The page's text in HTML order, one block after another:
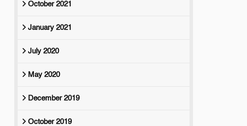
October 2021
January 2021
July 2020
May 2020
December 2019
October 2019